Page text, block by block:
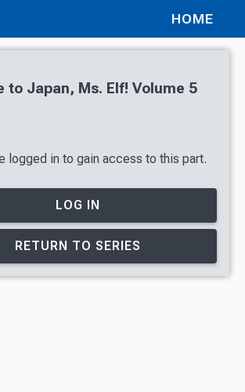
HOME
to Japan, Ms. Elf! Volume 5
logged in to gain access to this part.
LOG IN
RETURN TO SERIES